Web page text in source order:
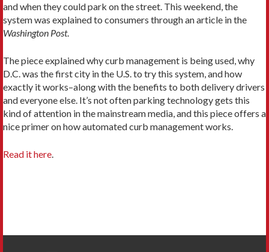
and when they could park on the street. This weekend, the
system was explained to consumers through an article in the
Washington Post.
The piece explained why curb management is being used, why
D.C. was the first city in the U.S. to try this system, and how
exactly it works–along with the benefits to both delivery drivers
and everyone else. It’s not often parking technology gets this
kind of attention in the mainstream media, and this piece offers a
nice primer on how automated curb management works.
Read it here.